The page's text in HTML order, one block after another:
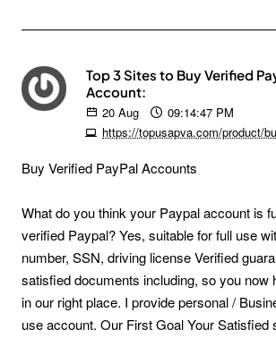
Top 3 Sites to Buy Verified
Account:
20 Aug
09:14:47 PM
Buy Verified PayPal Accounts
What do you think your Paypal account is
verified Paypal? Yes, suitable for full use
number, SSN, driving license Verified
satisfied documents including, so you now
in our right place. I provide personal /
use account. Our First Goal Your Satisfied